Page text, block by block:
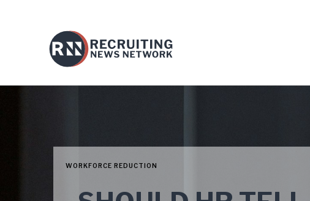
WORKFORCE REDUCTION